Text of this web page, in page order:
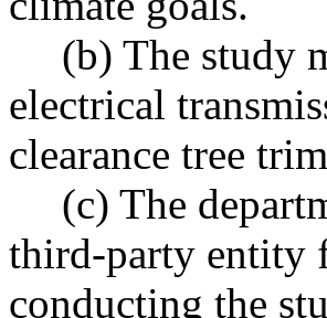
(b) The study
electrical
clearance tree
(c) The
third-party entity
conducting the